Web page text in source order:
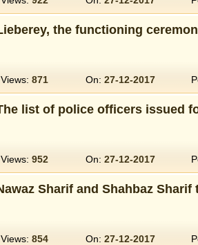
the functioning
Views: 871 On: 27-12-2017
list of police officers issued
Views: 952 On: 27-12-2017
Sharif and Shahbaz
Views: 854 On: 27-12-2017